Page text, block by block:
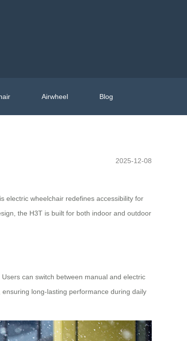
Airwheel Blog
2025-12-08
electric wheelchair redefines accessibility for
the H3T is built for both indoor and outdoor
can switch between manual and electric
long-lasting performance during daily